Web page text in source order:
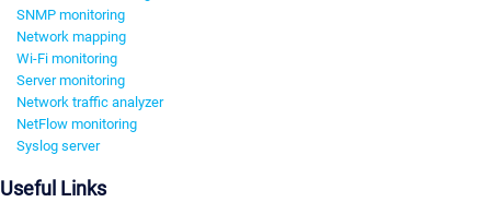
SNMP monitoring
Network mapping
Wi-Fi monitoring
Server monitoring
Network traffic analyzer
NetFlow monitoring
Syslog server
Useful Links